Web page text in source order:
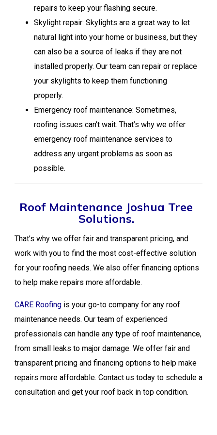
repairs to keep your flashing secure.
Skylight repair: Skylights are a great way to let
natural light into your home or business, but they
can also be a source of leaks if they are not
installed properly. Our team can repair or replace
your skylights to keep them functioning
properly.
Emergency roof maintenance: Sometimes,
roofing issues can’t wait. That’s why we offer
emergency roof maintenance services to
address any urgent problems as soon as
possible.
Roof Maintenance Joshua Tree
Solutions.
That’s why we offer fair and transparent pricing, and
work with you to find the most cost-effective solution
for your roofing needs. We also offer financing options
to help make repairs more affordable.
CARE Roofing is your go-to company for any roof
maintenance needs. Our team of experienced
professionals can handle any type of roof maintenance,
from small leaks to major damage. We offer fair and
transparent pricing and financing options to help make
repairs more affordable. Contact us today to schedule a
consultation and get your roof back in top condition.